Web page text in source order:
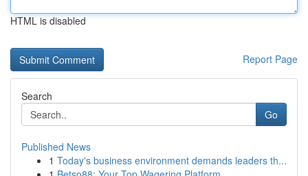
HTML is disabled
Report Page
Search
Go
Published News
1 Today's business environment demands leaders th...